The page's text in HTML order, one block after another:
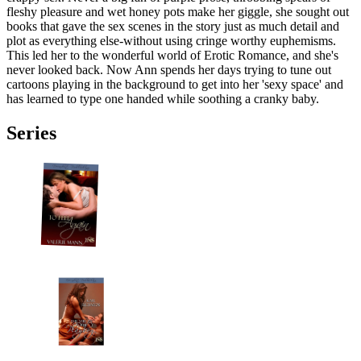
fleshy pleasure and wet honey pots make her giggle, she sought out
books that gave the sex scenes in the story just as much detail and
plot as everything else-without using cringe worthy euphemisms.
This led her to the wonderful world of Erotic Romance, and she's
never looked back. Now Ann spends her days trying to tune out
cartoons playing in the background to get into her 'sexy space' and
has learned to type one handed while soothing a cranky baby.
Series